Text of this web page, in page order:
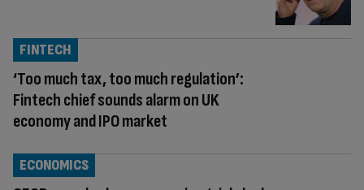
‘Too much tax, too much regulation’:
Fintech chief sounds alarm on UK
economy and IPO market
FINTECH
ECONOMICS